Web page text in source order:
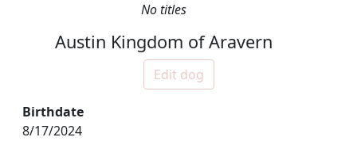
No titles
Austin Kingdom of Aravern
Edit dog
Birthdate
8/17/2024